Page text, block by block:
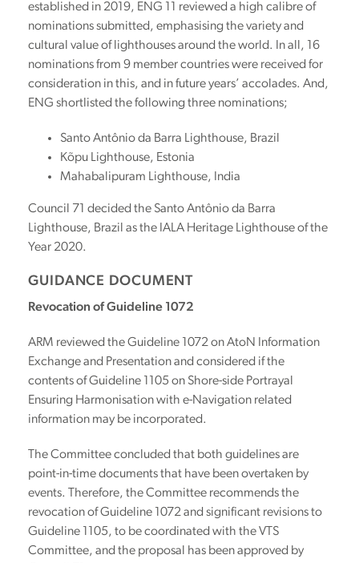
established in 2019, ENG 11 reviewed a high calibre of
nominations submitted, emphasising the variety and
cultural value of lighthouses around the world. In all, 16
nominations from 9 member countries were received for
consideration in this, and in future years’ accolades. And,
ENG shortlisted the following three nominations;
Santo Antônio da Barra Lighthouse, Brazil
Kõpu Lighthouse, Estonia
Mahabalipuram Lighthouse, India
Council 71 decided the Santo Antônio da Barra
Lighthouse, Brazil as the IALA Heritage Lighthouse of the
Year 2020.
GUIDANCE DOCUMENT
Revocation of Guideline 1072
ARM reviewed the Guideline 1072 on AtoN Information
Exchange and Presentation and considered if the
contents of Guideline 1105 on Shore-side Portrayal
Ensuring Harmonisation with e-Navigation related
information may be incorporated.
The Committee concluded that both guidelines are
point-in-time documents that have been overtaken by
events. Therefore, the Committee recommends the
revocation of Guideline 1072 and significant revisions to
Guideline 1105, to be coordinated with the VTS
Committee, and the proposal has been approved by